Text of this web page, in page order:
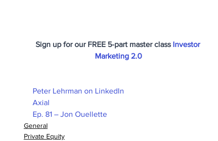
Sign up for our FREE 5-part master class Investor
Marketing 2.0
Peter Lehrman on LinkedIn
Axial
Ep. 81 – Jon Ouellette
General
Private Equity